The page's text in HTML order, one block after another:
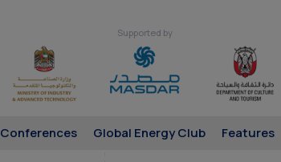
Supported by
Conferences Global Energy Club Features